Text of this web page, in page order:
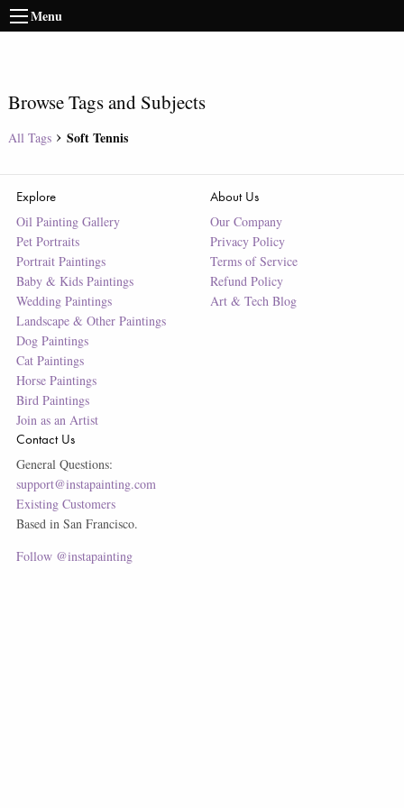
Menu
Browse Tags and Subjects
All Tags Soft Tennis
Explore
Oil Painting Gallery
Pet Portraits
Portrait Paintings
Baby & Kids Paintings
Wedding Paintings
Landscape & Other Paintings
Dog Paintings
Cat Paintings
Horse Paintings
Bird Paintings
Join as an Artist
About Us
Our Company
Privacy Policy
Terms of Service
Refund Policy
Art & Tech Blog
Contact Us
General Questions:
support@instapainting.com
Existing Customers
Based in San Francisco.
Follow @instapainting